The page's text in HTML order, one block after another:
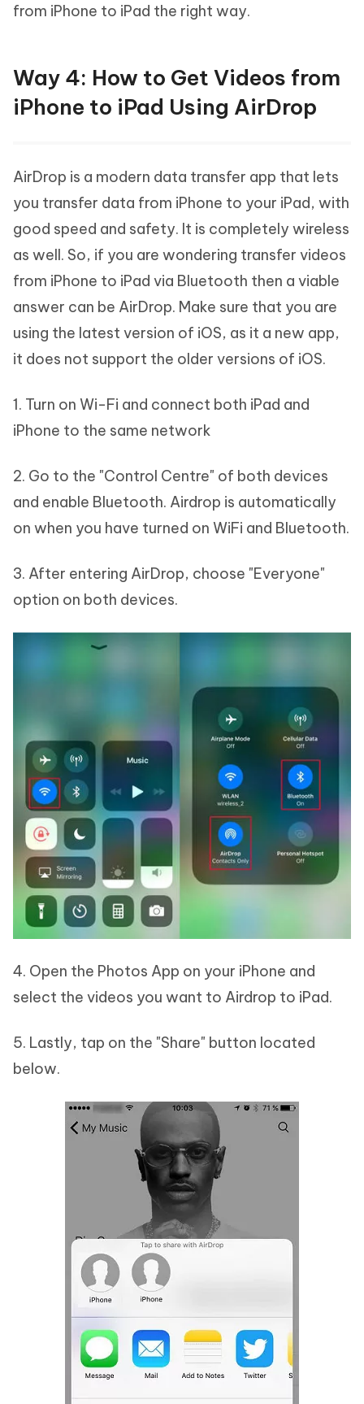
from iPhone to iPad the right way.
Way 4: How to Get Videos from
iPhone to iPad Using AirDrop
AirDrop is a modern data transfer app that lets
you transfer data from iPhone to your iPad, with
good speed and safety. It is completely wireless
as well. So, if you are wondering transfer videos
from iPhone to iPad via Bluetooth then a viable
answer can be AirDrop. Make sure that you are
using the latest version of iOS, as it a new app,
it does not support the older versions of iOS.
1. Turn on Wi-Fi and connect both iPad and
iPhone to the same network
2. Go to the "Control Centre" of both devices
and enable Bluetooth. Airdrop is automatically
on when you have turned on WiFi and Bluetooth.
3. After entering AirDrop, choose "Everyone"
option on both devices.
4. Open the Photos App on your iPhone and
select the videos you want to Airdrop to iPad.
5. Lastly, tap on the "Share" button located
below.